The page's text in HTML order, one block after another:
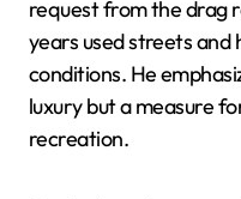
request from the drag
years used streets and
conditions. He
luxury but a measure
recreation.